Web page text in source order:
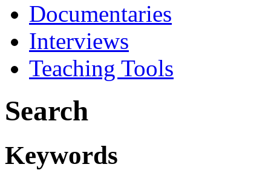
Documentaries
Interviews
Teaching Tools
Search
Keywords